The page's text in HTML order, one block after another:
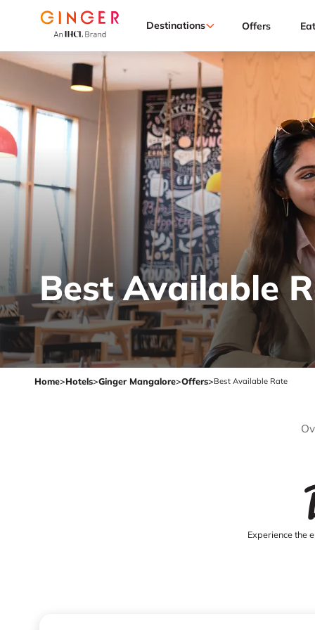
Destinations Offers
Best Available
Home>Hotels>Ginger Mangalore>Offers>Best Available Rate
Experience the